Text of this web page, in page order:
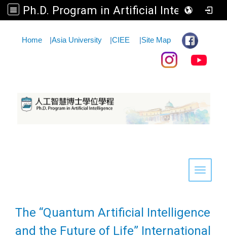
Ph.D. Program in Artificial Intelligence
Home |Asia University |CIEE |Site Map
Toggle
The “Quantum Artificial Intelligence
and the Future of Life” International